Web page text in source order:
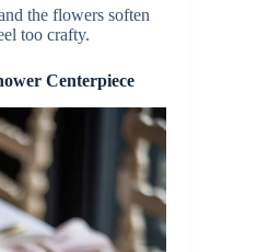
the flowers soften
too crafty.
Centerpiece